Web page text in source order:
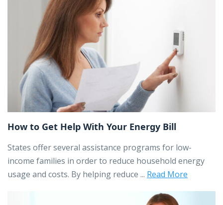
How to Get Help With Your Energy Bill
States offer several assistance programs for low-
income families in order to reduce household energy
usage and costs. By helping reduce ... Read More